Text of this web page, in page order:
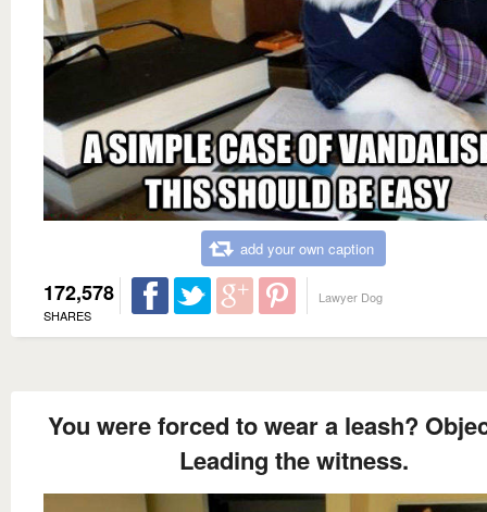
add your own caption
172,578
SHARES
Lawyer Dog
You were forced to wear a leash?
Leading the witness.